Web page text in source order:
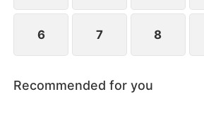
6 7 8
Recommended for you